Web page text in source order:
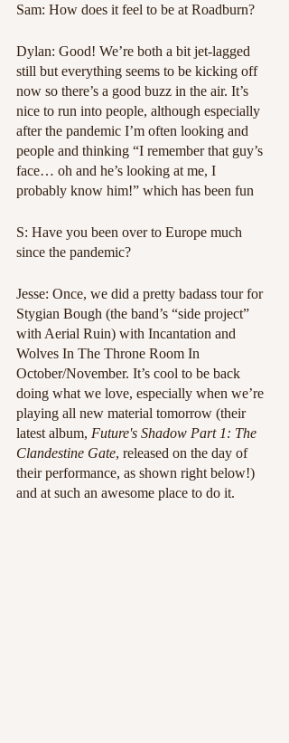
Sam: How does it feel to be at Roadburn?
Dylan: Good! We’re both a bit jet-lagged
still but everything seems to be kicking off
now so there’s a good buzz in the air. It’s
nice to run into people, although especially
after the pandemic I’m often looking and
people and thinking “I remember that guy’s
face… oh and he’s looking at me, I
probably know him!” which has been fun
S: Have you been over to Europe much
since the pandemic?
Jesse: Once, we did a pretty badass tour for
Stygian Bough (the band’s “side project”
with Aerial Ruin) with Incantation and
Wolves In The Throne Room In
October/November. It’s cool to be back
doing what we love, especially when we’re
playing all new material tomorrow (their
latest album, Future's Shadow Part 1: The
Clandestine Gate, released on the day of
their performance, as shown right below!)
and at such an awesome place to do it.